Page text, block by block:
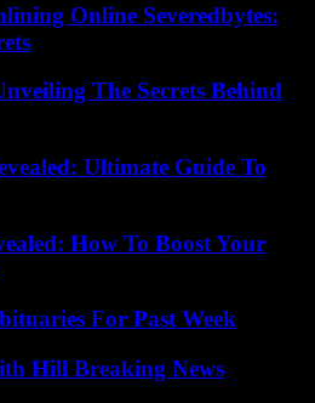
Online Severedbytes:
The Secrets Behind
Ultimate Guide To
How To Boost Your
For Past Week
Hill Breaking News